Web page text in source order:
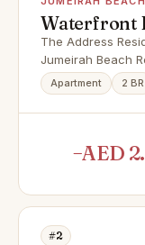
Waterfront
Marina
The Address
Jumeirah Beach
Apartment 2 BR
−AED
#2